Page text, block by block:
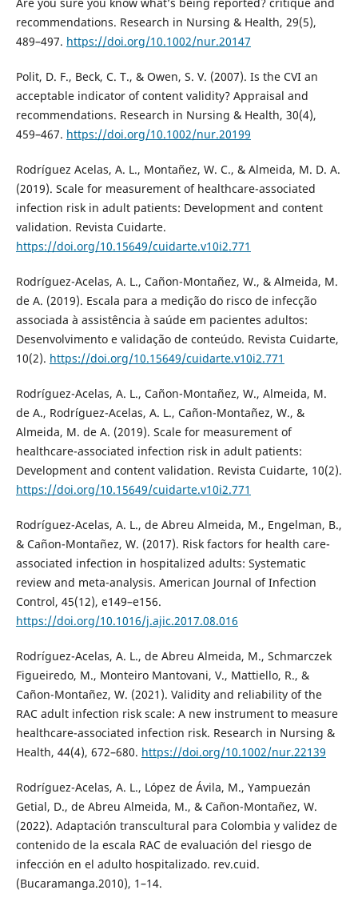
recommendations. Research in Nursing & Health, 29(5),
489–497. https://doi.org/10.1002/nur.20147
Polit, D. F., Beck, C. T., & Owen, S. V. (2007). Is the CVI an
acceptable indicator of content validity? Appraisal and
recommendations. Research in Nursing & Health, 30(4),
459–467. https://doi.org/10.1002/nur.20199
Rodríguez Acelas, A. L., Montañez, W. C., & Almeida, M. D. A.
(2019). Scale for measurement of healthcare-associated
infection risk in adult patients: Development and content
validation. Revista Cuidarte.
https://doi.org/10.15649/cuidarte.v10i2.771
Rodríguez-Acelas, A. L., Cañon-Montañez, W., & Almeida, M.
de A. (2019). Escala para a medição do risco de infecção
associada à assistência à saúde em pacientes adultos:
Desenvolvimento e validação de conteúdo. Revista Cuidarte,
10(2). https://doi.org/10.15649/cuidarte.v10i2.771
Rodríguez-Acelas, A. L., Cañon-Montañez, W., Almeida, M.
de A., Rodríguez-Acelas, A. L., Cañon-Montañez, W., &
Almeida, M. de A. (2019). Scale for measurement of
healthcare-associated infection risk in adult patients:
Development and content validation. Revista Cuidarte, 10(2).
https://doi.org/10.15649/cuidarte.v10i2.771
Rodríguez-Acelas, A. L., de Abreu Almeida, M., Engelman, B.,
& Cañon-Montañez, W. (2017). Risk factors for health care-
associated infection in hospitalized adults: Systematic
review and meta-analysis. American Journal of Infection
Control, 45(12), e149–e156.
https://doi.org/10.1016/j.ajic.2017.08.016
Rodríguez-Acelas, A. L., de Abreu Almeida, M., Schmarczek
Figueiredo, M., Monteiro Mantovani, V., Mattiello, R., &
Cañon-Montañez, W. (2021). Validity and reliability of the
RAC adult infection risk scale: A new instrument to measure
healthcare-associated infection risk. Research in Nursing &
Health, 44(4), 672–680. https://doi.org/10.1002/nur.22139
Rodríguez-Acelas, A. L., López de Ávila, M., Yampuezán
Getial, D., de Abreu Almeida, M., & Cañon-Montañez, W.
(2022). Adaptación transcultural para Colombia y validez de
contenido de la escala RAC de evaluación del riesgo de
infección en el adulto hospitalizado. rev.cuid.
(Bucaramanga.2010), 1–14.